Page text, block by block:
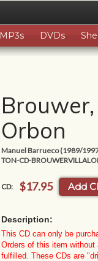
MP3s DVDs
Orbon
Manuel Barrueco (1989/
TON-CD-
CD: $17.95 Add
Description:
This CD can only be
Orders of this item without
fulfilled. These CDs are